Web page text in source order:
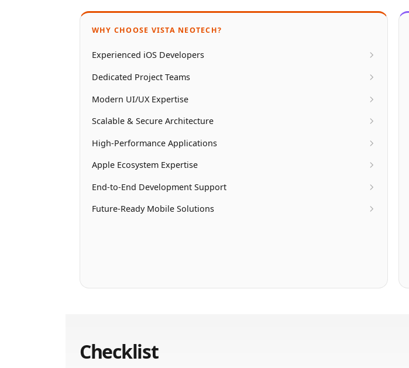
WHY CHOOSE VISTA NEOTECH?
Experienced iOS Developers
Dedicated Project Teams
Modern UI/UX Expertise
Scalable & Secure Architecture
High-Performance Applications
Apple Ecosystem Expertise
End-to-End Development Support
Future-Ready Mobile Solutions
Checklist